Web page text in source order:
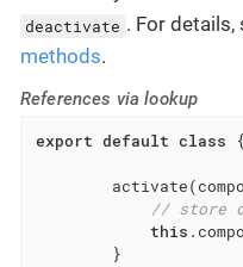
deactivate . For details,
methods.
References via lookup
export default class {
// store
this
        }